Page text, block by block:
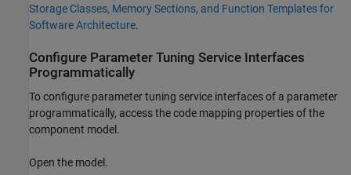
Storage Classes, Memory Sections, and Function Templates for
Software Architecture.
Configure Parameter Tuning Service Interfaces
Programmatically
To configure parameter tuning service interfaces of a parameter
programmatically, access the code mapping properties of the
component model.
Open the model.